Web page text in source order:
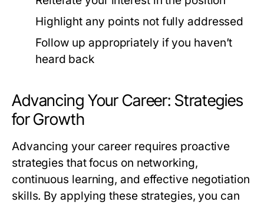
Highlight any points not fully addressed
Follow up appropriately if you haven’t
heard back
Advancing Your Career: Strategies
for Growth
Advancing your career requires proactive
strategies that focus on networking,
continuous learning, and effective negotiation
skills. By applying these strategies, you can